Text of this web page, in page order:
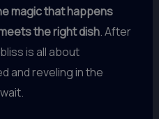
magic that happens
the right dish. After
is all about
and reveling in the